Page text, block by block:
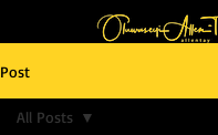
Post
All Posts